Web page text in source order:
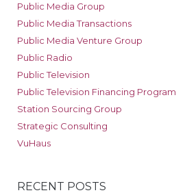
Public Media Group
Public Media Transactions
Public Media Venture Group
Public Radio
Public Television
Public Television Financing Program
Station Sourcing Group
Strategic Consulting
VuHaus
RECENT POSTS